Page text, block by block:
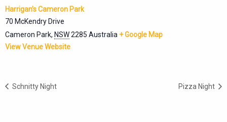
Harrigan’s Cameron Park
70 McKendry Drive
Cameron Park, NSW2285 Australia + Google Map
View Venue Website
Schnitty Night Pizza Night